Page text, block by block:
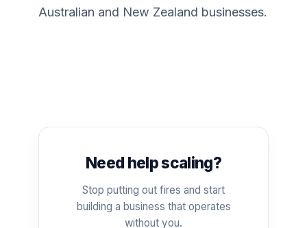
Australian and New Zealand businesses.
Need help scaling?
Stop putting out fires and start
building a business that operates
without you.